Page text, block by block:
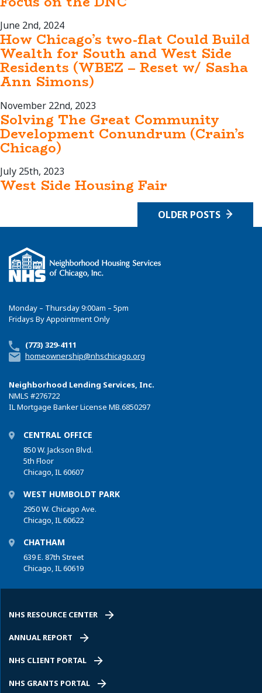
June 2nd, 2024
How Chicago’s two-flat Could Build
Wealth for South and West Side
Residents (WBEZ – Reset w/ Sasha
Ann Simons)
November 22nd, 2023
Solving The Great Community
Development Conundrum (Crain’s
Chicago)
July 25th, 2023
West Side Housing Fair
OLDER POSTS
Monday – Thursday 9:00am – 5pm
Fridays By Appointment Only
(773) 329-4111
homeownership@nhschicago.org
Neighborhood Lending Services, Inc.
NMLS #276722
IL Mortgage Banker License MB.6850297
CENTRAL OFFICE
850 W. Jackson Blvd.
5th Floor
Chicago, IL 60607
WEST HUMBOLDT PARK
2950 W. Chicago Ave.
Chicago, IL 60622
CHATHAM
639 E. 87th Street
Chicago, IL 60619
NHS RESOURCE CENTER
ANNUAL REPORT
NHS CLIENT PORTAL
NHS GRANTS PORTAL